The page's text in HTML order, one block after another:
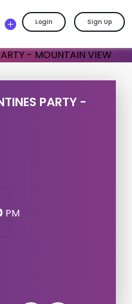
Login Sign Up
PARTY -
PM